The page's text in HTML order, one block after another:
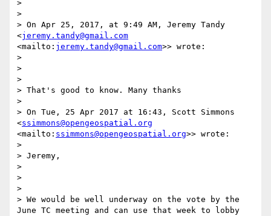
>
>
> On Apr 25, 2017, at 9:49 AM, Jeremy Tandy
<jeremy.tandy@gmail.com
<mailto: jeremy.tandy@gmail.com>> wrote:
>
>
>
> That's good to know. Many thanks
>
> On Tue, 25 Apr 2017 at 16:43, Scott Simmons
<ssimmons@opengeospatial.org
<mailto: ssimmons@opengeospatial.org>> wrote:
>
> Jeremy,
>
>
>
> We would be well underway on the vote by the
June TC meeting and can use that week to lobby